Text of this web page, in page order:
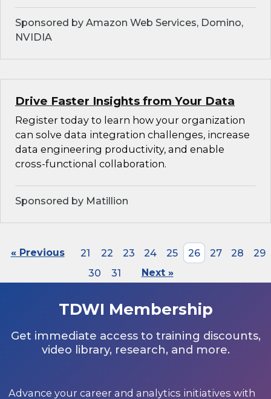
Sponsored by Amazon Web Services, Domino,
NVIDIA
Drive Faster Insights from Your Data
Register today to learn how your organization
can solve data integration challenges, increase
data engineering productivity, and enable
cross-functional collaboration.
Sponsored by Matillion
« Previous 21 22 23 24 25 26 27 28
29
30
31 Next »
TDWI Membership
Get immediate access to training discounts,
video library, research, and more.
Advance your career and analytics initiatives with